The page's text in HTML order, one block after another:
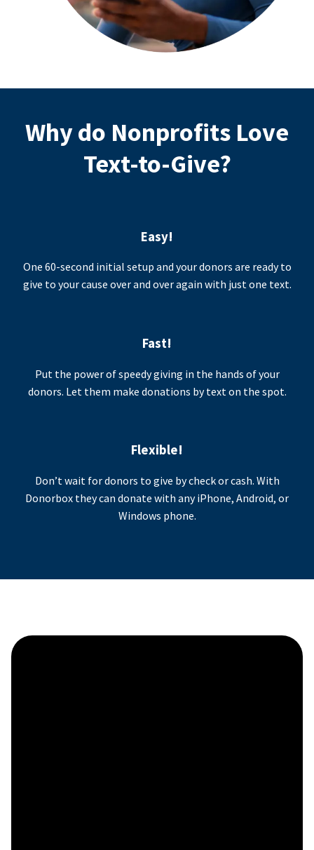
Why do Nonprofits Love
Text-to-Give?
Easy!
One 60-second initial setup and your donors are ready to
give to your cause over and over again with just one text.
Fast!
Put the power of speedy giving in the hands of your
donors. Let them make donations by text on the spot.
Flexible!
Don’t wait for donors to give by check or cash. With
Donorbox they can donate with any iPhone, Android, or
Windows phone.